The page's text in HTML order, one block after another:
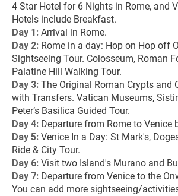
4 Star Hotel for 6 Nights in Rome, and
Hotels include Breakfast.
Day 1: Arrival in Rome.
Day 2: Rome in a day: Hop on Hop off
Sightseeing Tour. Colosseum, Roman
Palatine Hill Walking Tour.
Day 3: The Original Roman Crypts and
with Transfers. Vatican Museums,
Peter’s Basilica Guided Tour.
Day 4: Departure from Rome to Venice
Day 5: Venice In a Day: St Mark's,
Ride & City Tour.
Day 6: Visit two Island's Murano and
Day 7: Departure from Venice to the
You can add more sightseeing/